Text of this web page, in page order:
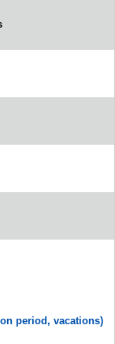
period, vacations)